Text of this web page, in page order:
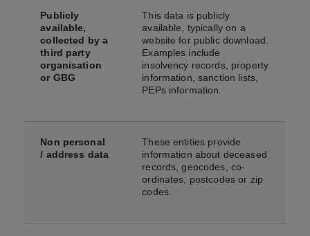
Publicly
available,
collected by a
third party
organisation
or GBG
This data is publicly
available, typically on a
website for public download.
Examples include
insolvency records, property
information, sanction lists,
PEPs information.
Non personal
/ address data
These entities provide
information about deceased
records, geocodes, co-
ordinates, postcodes or zip
codes.